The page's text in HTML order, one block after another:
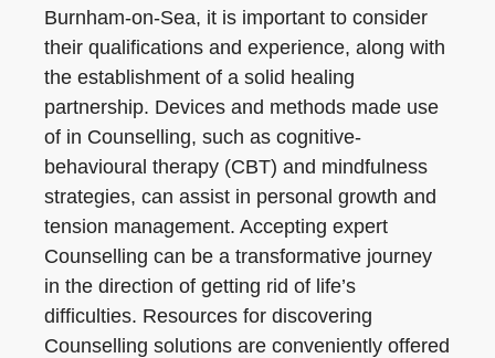
Burnham-on-Sea, it is important to consider
their qualifications and experience, along with
the establishment of a solid healing
partnership. Devices and methods made use
of in Counselling, such as cognitive-
behavioural therapy (CBT) and mindfulness
strategies, can assist in personal growth and
tension management. Accepting expert
Counselling can be a transformative journey
in the direction of getting rid of life’s
difficulties. Resources for discovering
Counselling solutions are conveniently offered